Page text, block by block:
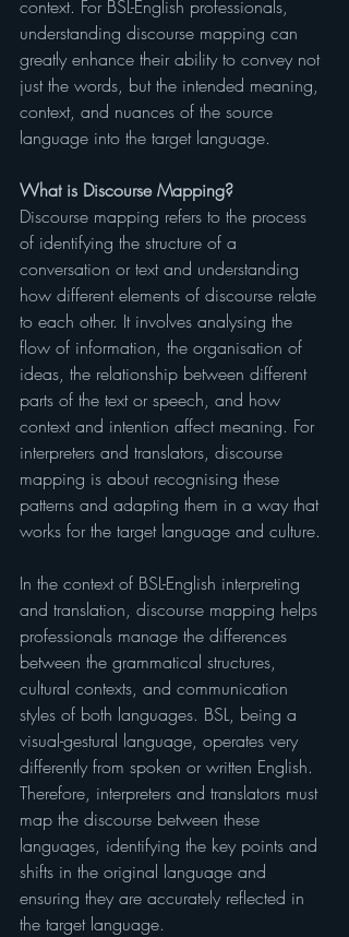
context. For BSL-English professionals,
understanding discourse mapping can
greatly enhance their ability to convey not
just the words, but the intended meaning,
context, and nuances of the source
language into the target language.
What is Discourse Mapping?
Discourse mapping refers to the process
of identifying the structure of a
conversation or text and understanding
how different elements of discourse relate
to each other. It involves analysing the
flow of information, the organisation of
ideas, the relationship between different
parts of the text or speech, and how
context and intention affect meaning. For
interpreters and translators, discourse
mapping is about recognising these
patterns and adapting them in a way that
works for the target language and culture.
In the context of BSL-English interpreting
and translation, discourse mapping helps
professionals manage the differences
between the grammatical structures,
cultural contexts, and communication
styles of both languages. BSL, being a
visual-gestural language, operates very
differently from spoken or written English.
Therefore, interpreters and translators must
map the discourse between these
languages, identifying the key points and
shifts in the original language and
ensuring they are accurately reflected in
the target language.